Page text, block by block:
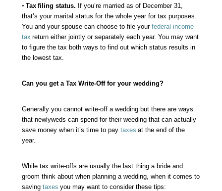
• Tax filing status. If you’re married as of December 31,
that’s your marital status for the whole year for tax purposes.
You and your spouse can choose to file your federal income
tax return either jointly or separately each year. You may want
to figure the tax both ways to find out which status results in
the lowest tax.
Can you get a Tax Write-Off for your wedding?
Generally you cannot write-off a wedding but there are ways
that newlyweds can spend for their weeding that can actually
save money when it’s time to pay taxes at the end of the
year.
While tax write-offs are usually the last thing a bride and
groom think about when planning a wedding, when it comes to
saving taxes you may want to consider these tips: